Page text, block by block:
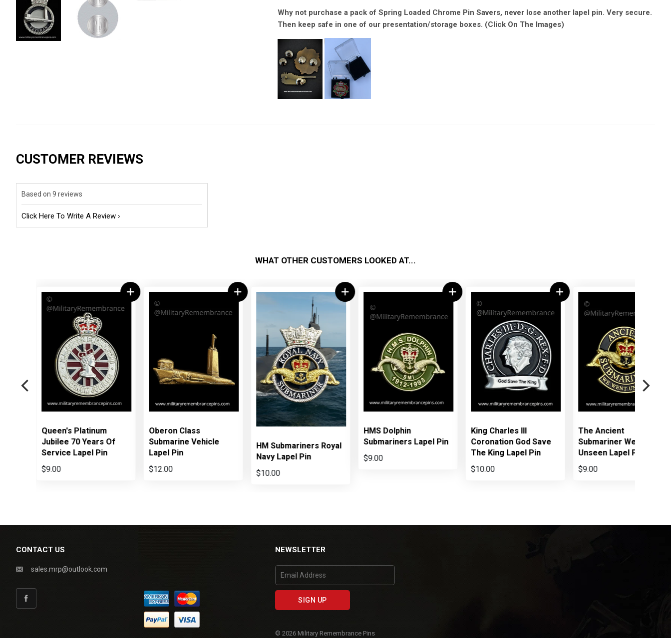
Why not purchase a pack of Spring Loaded Chrome Pin Savers, never lose another lapel pin. Very secure.
Then keep safe in one of our presentation/storage boxes. (Click On The Images)
CUSTOMER REVIEWS
Based on 9 reviews
Click Here To Write A Review
WHAT OTHER CUSTOMERS LOOKED AT...
The Ancient
Submariner We Went
Unseen Lapel Pin
$9.00
Queen's Platinum
Jubilee 70 Years Of
Service Lapel Pin
$9.00
Oberon Class
Submarine Vehicle
Lapel Pin
$12.00
HM Submariners Royal
Navy Lapel Pin
$10.00
HMS Dolphin
Submariners Lapel Pin
$9.00
King Charles III
Coronation God Save
The King Lapel Pin
$10.00
CONTACT US
sales.mrp@outlook.com
NEWSLETTER
© 2026 Military Remembrance Pins